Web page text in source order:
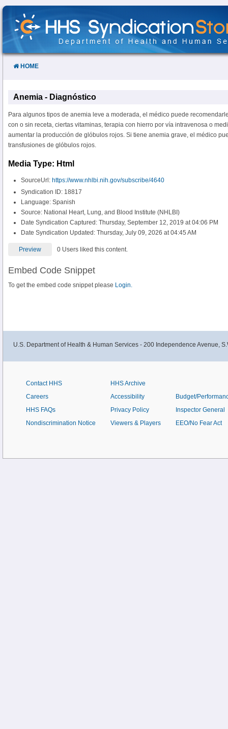
Skip
Content
HOME
Anemia - Diagnóstico
Para algunos tipos de anemia leve a moderada, el médico puede
con o sin receta, ciertas vitaminas, terapia con hierro por vía intravenosa o
aumentar la producción de glóbulos rojos. Si tiene anemia grave, el médico
transfusiones de glóbulos rojos.
Media Type: Html
SourceUrl: https://www.nhlbi.nih.gov/subscribe/4640
Syndication ID: 18817
Language: Spanish
Source: National Heart, Lung, and Blood Institute (NHLBI)
Date Syndication Captured: Thursday, September 12, 2019 at 04:06 PM
Date Syndication Updated: Thursday, July 09, 2026 at 04:45 AM
Preview 0 Users liked this content.
Embed Code Snippet
To get the embed code snippet please Login.
U.S. Department of Health & Human Services - 200 Independence Avenue,
Contact HHS
Careers
HHS FAQs
Nondiscrimination Notice
HHS Archive
Accessibility
Privacy Policy
Viewers & Players
Budget/
Inspector General
EEO/No Fear Act